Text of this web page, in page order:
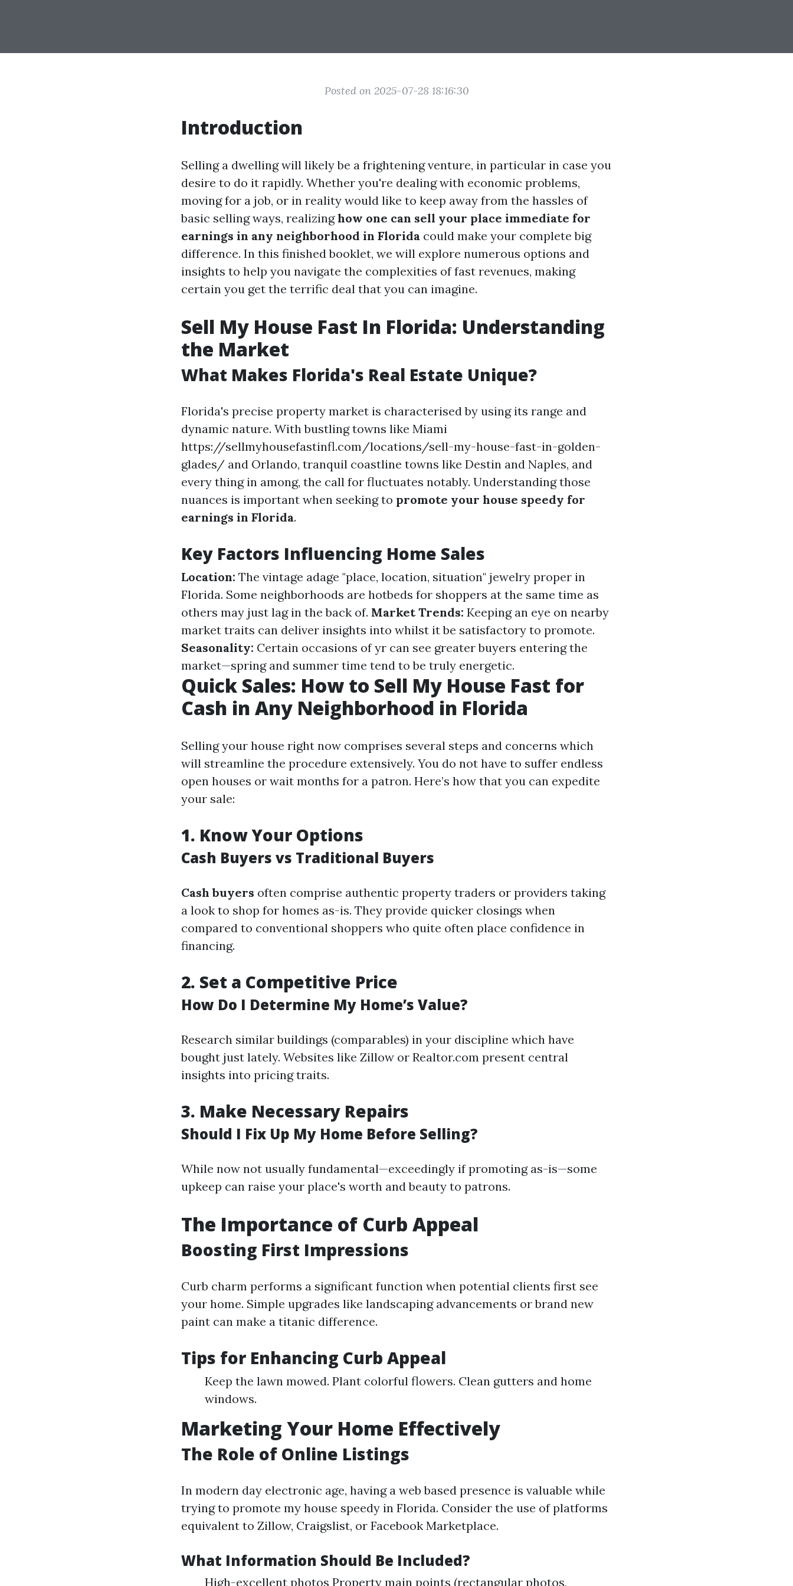
Posted on 2025-07-28 18:16:30
Introduction
Selling a dwelling will likely be a frightening venture, in particular in case you
desire to do it rapidly. Whether you're dealing with economic problems,
moving for a job, or in reality would like to keep away from the hassles of
basic selling ways, realizinghow one can sell your place immediate for
earnings in any neighborhood in Florida could make your complete big
difference. In this finished booklet, we will explore numerous options and
insights to help you navigate the complexities of fast revenues, making
certain you get the terrific deal that you can imagine.
Sell My House Fast In Florida: Understanding
the Market
What Makes Florida's Real Estate Unique?
Florida's precise property market is characterised by using its range and
dynamic nature. With bustling towns like Miami
https://sellmyhousefastinfl.com/locations/sell-my-house-fast-in-golden-
glades/ and Orlando, tranquil coastline towns like Destin and Naples, and
every thing in among, the call for fluctuates notably. Understanding those
nuances is important when seeking to promote your house speedy for
earnings in Florida.
Key Factors Influencing Home Sales
Location: The vintage adage "place, location, situation" jewelry proper in
Florida. Some neighborhoods are hotbeds for shoppers at the same time as
others may just lag in the back of. Market Trends: Keeping an eye on nearby
market traits can deliver insights into whilst it be satisfactory to promote.
Seasonality: Certain occasions of yr can see greater buyers entering the
market—spring and summer time tend to be truly energetic.
Quick Sales: How to Sell My House Fast for
Cash in Any Neighborhood in Florida
Selling your house right now comprises several steps and concerns which
will streamline the procedure extensively. You do not have to suffer endless
open houses or wait months for a patron. Here’s how that you can expedite
your sale:
1. Know Your Options
Cash Buyers vs Traditional Buyers
Cash buyers often comprise authentic property traders or providers taking
a look to shop for homes as-is. They provide quicker closings when
compared to conventional shoppers who quite often place confidence in
financing.
2. Set a Competitive Price
How Do I Determine My Home’s Value?
Research similar buildings (comparables) in your discipline which have
bought just lately. Websites like Zillow or Realtor.com present central
insights into pricing traits.
3. Make Necessary Repairs
Should I Fix Up My Home Before Selling?
While now not usually fundamental—exceedingly if promoting as-is—some
upkeep can raise your place's worth and beauty to patrons.
The Importance of Curb Appeal
Boosting First Impressions
Curb charm performs a significant function when potential clients first see
your home. Simple upgrades like landscaping advancements or brand new
paint can make a titanic difference.
Tips for Enhancing Curb Appeal
Keep the lawn mowed. Plant colorful flowers. Clean gutters and home
windows.
Marketing Your Home Effectively
The Role of Online Listings
In modern day electronic age, having a web based presence is valuable while
trying to promote my house speedy in Florida. Consider the use of platforms
equivalent to Zillow, Craigslist, or Facebook Marketplace.
What Information Should Be Included?
High-excellent photos Property main points (rectangular photos,